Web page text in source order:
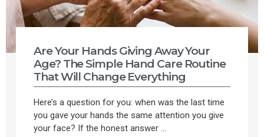
Are Your Hands Giving Away Your
Age? The Simple Hand Care Routine
That Will Change Everything
Here’s a question for you: when was the last time
you gave your hands the same attention you give
your face? If the honest answer ...